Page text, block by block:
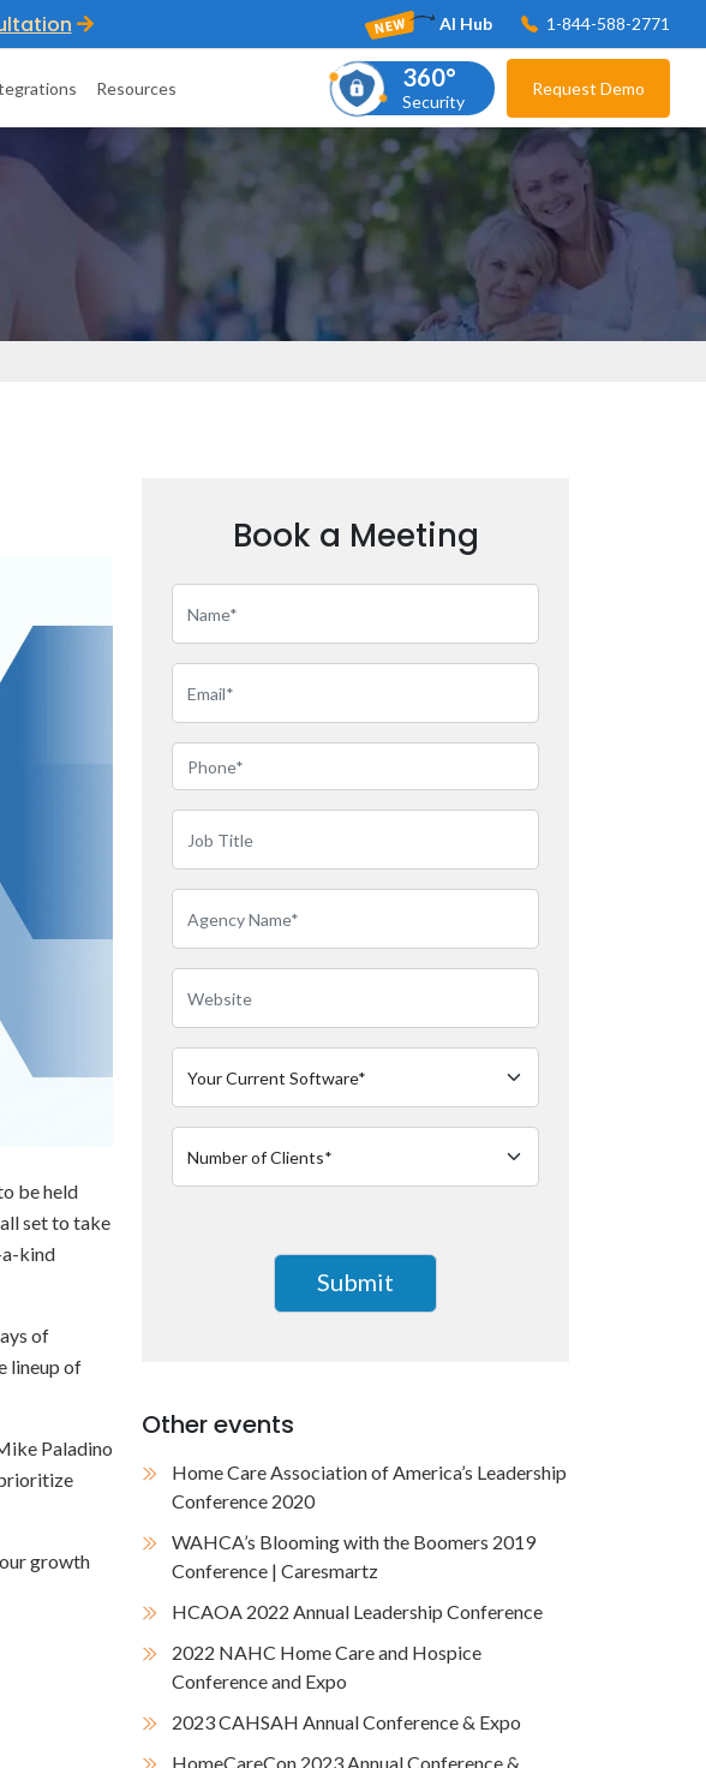
AI Hub 1-844-588-2771
Resources 360°
Security
Request Demo
be held
set to take
kind
of
lineup of
Paladino
growth
Book a Meeting
Other events
Home Care Association of America’s Leadership
Conference 2020
WAHCA’s Blooming with the Boomers 2019
Conference | Caresmartz
HCAOA 2022 Annual Leadership Conference
2022 NAHC Home Care and Hospice
Conference and Expo
2023 CAHSAH Annual Conference & Expo
HomeCareCon 2023 Annual Conference &